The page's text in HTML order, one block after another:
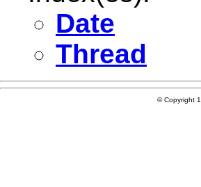
Date
Thread
© Copyright